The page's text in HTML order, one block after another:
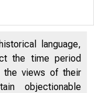
language,
the time period
the views of their
objectionable